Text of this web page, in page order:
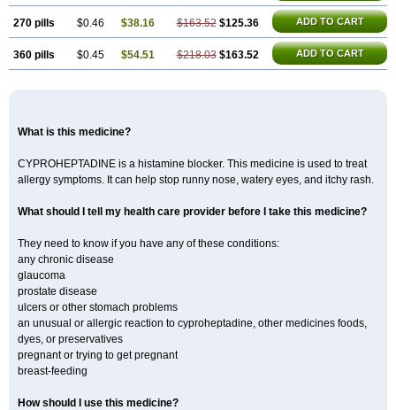
270 pills $0.46 $38.16 $163.52 $125.36 ADD TO CART
360 pills $0.45 $54.51 $218.03 $163.52 ADD TO CART
What is this medicine?
CYPROHEPTADINE is a histamine blocker. This medicine is used to treat
allergy symptoms. It can help stop runny nose, watery eyes, and itchy rash.
What should I tell my health care provider before I take this medicine?
They need to know if you have any of these conditions:
any chronic disease
glaucoma
prostate disease
ulcers or other stomach problems
an unusual or allergic reaction to cyproheptadine, other medicines foods,
dyes, or preservatives
pregnant or trying to get pregnant
breast-feeding
How should I use this medicine?